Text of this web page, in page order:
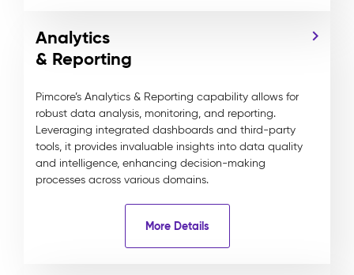
Analytics
& Reporting
Pimcore’s Analytics & Reporting capability allows for
robust data analysis, monitoring, and reporting.
Leveraging integrated dashboards and third-party
tools, it provides invaluable insights into data quality
and intelligence, enhancing decision-making
processes across various domains.
More Details